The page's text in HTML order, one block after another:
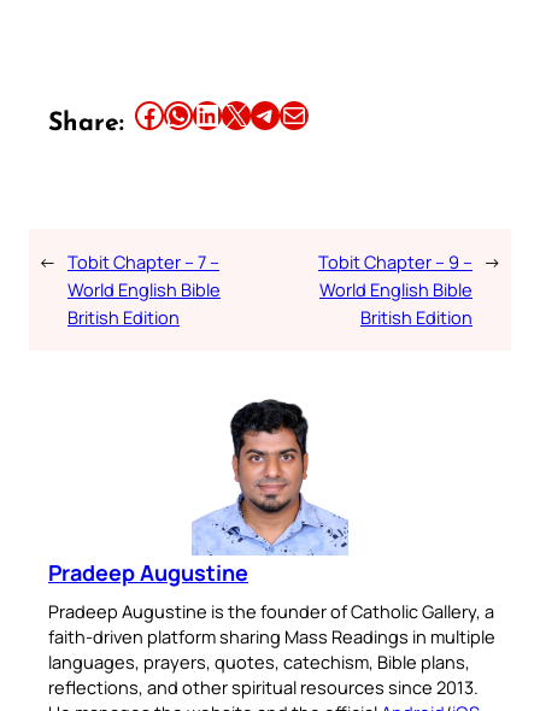
Share: Share this article on Facebook Share this article on WhatsApp Share this article on LinkedIn Share this article on X Share this article on TelegramEmail this Article
← Tobit Chapter – 7 –
World English Bible
British Edition
Tobit Chapter – 9 –
World English Bible
British Edition
→
Pradeep Augustine
Pradeep Augustine is the founder of Catholic Gallery, a
faith-driven platform sharing Mass Readings in multiple
languages, prayers, quotes, catechism, Bible plans,
reflections, and other spiritual resources since 2013.